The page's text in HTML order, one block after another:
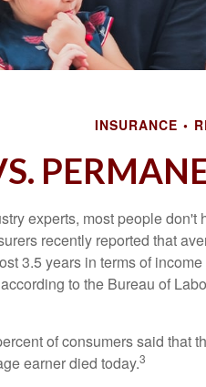
INSURANCE
experts, most people
recently reported that
3.5 years in terms of
to the Bureau of
of consumers said that
earner died today.3